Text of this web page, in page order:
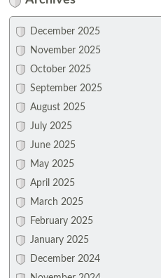
December 2025
November 2025
October 2025
September 2025
August 2025
July 2025
June 2025
May 2025
April 2025
March 2025
February 2025
January 2025
December 2024